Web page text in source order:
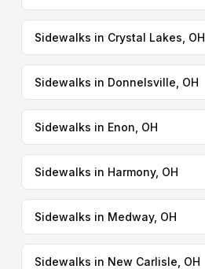
Sidewalks in Crystal Lakes, OH
Sidewalks in Donnelsville, OH
Sidewalks in Enon, OH
Sidewalks in Harmony, OH
Sidewalks in Medway, OH
Sidewalks in New Carlisle, OH